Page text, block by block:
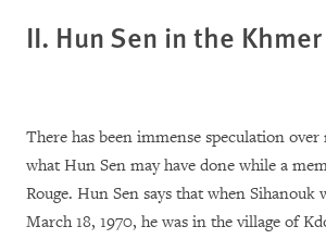
II. Hun Sen in the
There has been immense speculation over
what Hun Sen may have done while a
Rouge. Hun Sen says that when Sihanouk
March 18, 1970, he was in the village of